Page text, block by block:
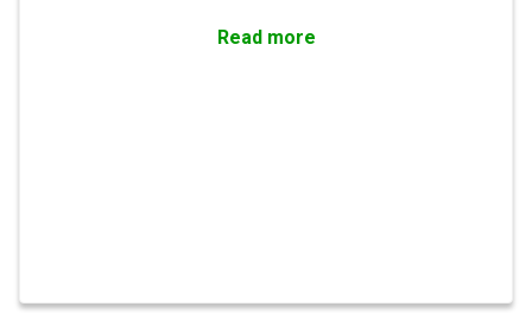
Read more